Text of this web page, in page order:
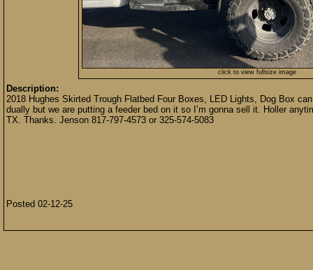
click to view fullsize image
Description:
2018 Hughes Skirted Trough Flatbed Four Boxes, LED Lights, Dog Box
dually but we are putting a feeder bed on it so I’m gonna sell it. Holler
TX. Thanks. Jenson 817-797-4573 or 325-574-5083
Posted 02-12-25